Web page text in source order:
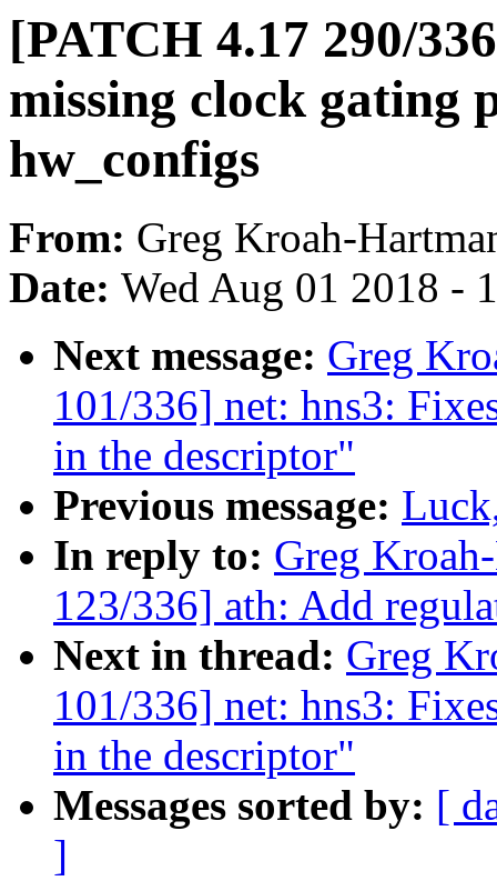
[PATCH 4.17 290/
missing clock gating
hw_configs
From: Greg Kroah-
Date: Wed Aug 01 2018 -
Next message: Greg
101/336] net: hns3:
in the descriptor"
Previous message:
In reply to: Greg
123/336] ath: Add
Next in thread: Greg
101/336] net: hns3:
in the descriptor"
Messages sorted by: [
]